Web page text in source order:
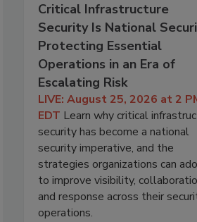
Critical Infrastructure
Security Is National
Protecting Essential
Operations in an Era of
Escalating Risk
LIVE: August 25, 2026 at 2
EDT Learn why critical
security has become a national
security imperative, and the
strategies organizations can
to improve visibility,
and response across their
operations.